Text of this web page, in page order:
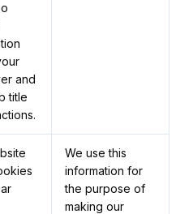
and
title
We use this
information for
the purpose of
making our